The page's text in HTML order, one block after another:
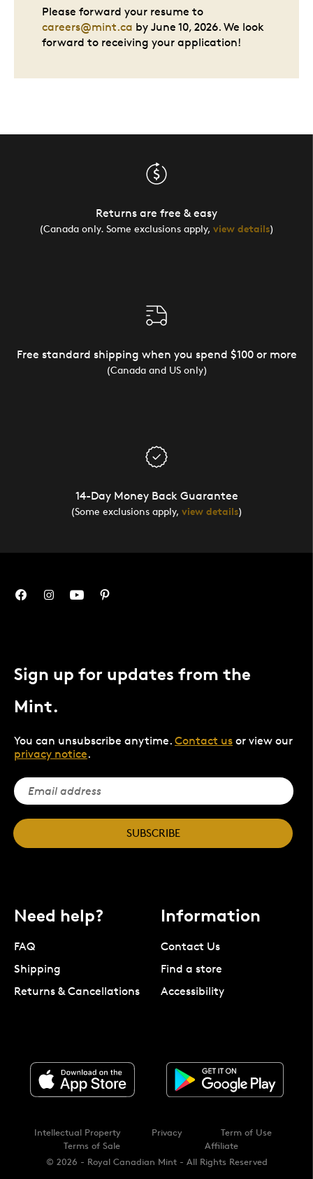
Please forward your resume to
careers@mint.ca by June 10, 2026. We look
forward to receiving your application!
Returns are free & easy
(Canada only. Some exclusions apply, view details)
Free standard shipping when you spend $100 or more
(Canada and US only)
14-Day Money Back Guarantee
(Some exclusions apply, view details)
Sign up for updates from the
Mint.
You can unsubscribe anytime. Contact us or view our
privacy notice.
SUBSCRIBE
Need help?
FAQ
Shipping
Returns & Cancellations
Information
Contact Us
Find a store
Accessibility
© 2026 - Royal Canadian Mint - All Rights Reserved
Intellectual Property Privacy
Term of Use
Terms of Sale
Affiliate